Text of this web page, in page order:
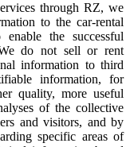
through RZ, we
to the car-rental
the successful
do not sell or rent
information to third
information, for
quality, more useful
of the collective
and visitors, and by
specific areas of